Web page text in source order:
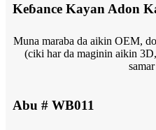
Keɓance Kayan Adon
Muna maraba da aikin OEM,
(ciki har da maginin aikin
Abu # WB011